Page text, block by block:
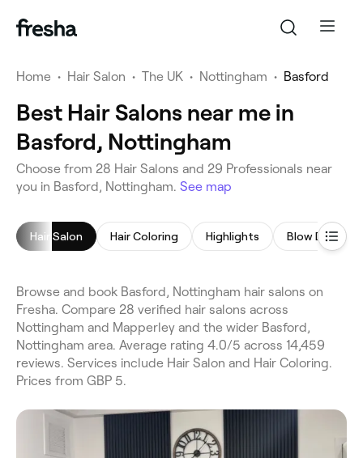
Home • Hair Salon • The UK • Nottingham • Basford
Best Hair Salons near me in
Basford, Nottingham
Choose from 28 Hair Salons and 29 Professionals near
you in Basford, Nottingham. See map
Hair Salon Hair Coloring Highlights Blow Dry
Browse and book Basford, Nottingham hair salons on
Fresha. Compare 28 verified hair salons across
Nottingham and Mapperley and the wider Basford,
Nottingham area. Average rating 4.0/5 across 14,459
reviews. Services include Hair Salon and Hair Coloring.
Prices from GBP 5.